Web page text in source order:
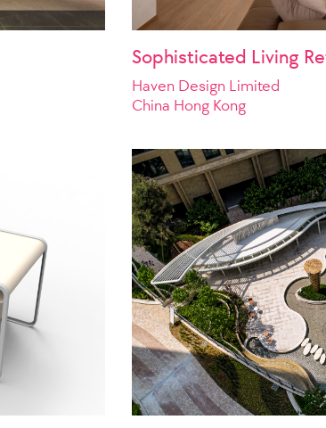
Sophisticated Living
Haven Design Limited
China Hong Kong